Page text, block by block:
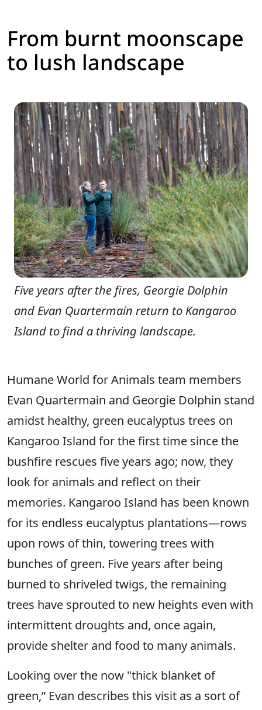
From burnt moonscape
to lush landscape
Five years after the fires, Georgie Dolphin
and Evan Quartermain return to Kangaroo
Island to find a thriving landscape.
Humane World for Animals team members
Evan Quartermain and Georgie Dolphin stand
amidst healthy, green eucalyptus trees on
Kangaroo Island for the first time since the
bushfire rescues five years ago; now, they
look for animals and reflect on their
memories. Kangaroo Island has been known
for its endless eucalyptus plantations—rows
upon rows of thin, towering trees with
bunches of green. Five years after being
burned to shriveled twigs, the remaining
trees have sprouted to new heights even with
intermittent droughts and, once again,
provide shelter and food to many animals.
Looking over the now "thick blanket of
green,” Evan describes this visit as a sort of